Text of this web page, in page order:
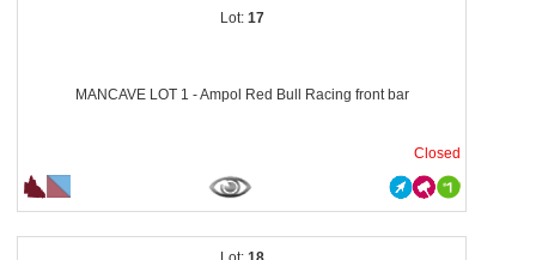
17
MANCAVE LOT 1 - Ampol Red Bull Racing front bar
Closed